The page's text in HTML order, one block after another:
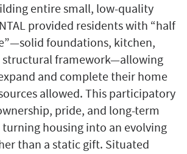
entire small, low-quality
provided residents with “half
foundations, kitchen,
structural framework—allowing
and complete their home
allowed. This participatory
pride, and long-term
housing into an evolving
than a static gift. Situated